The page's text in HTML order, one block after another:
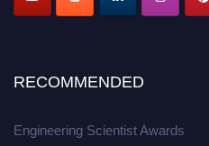
RECOMMENDED
Engineering Scientist Awards